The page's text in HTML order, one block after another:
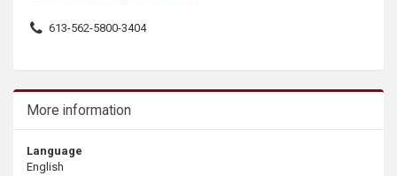
613-562-5800-3404
More information
Language
English